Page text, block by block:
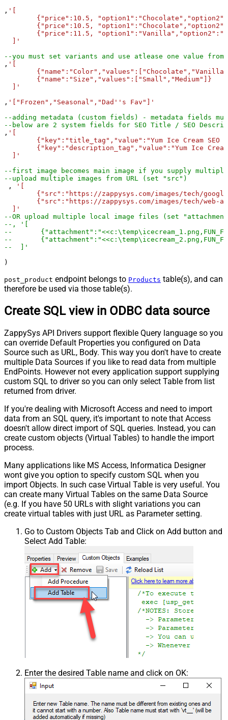
, '[
  ]'
--you must set variants and use atlease one
, '[
  ]'
, '["Frozen","Seasonal","Dad''s Fav"]'
--adding metadata (custom fields) - metadata fields
--below are 2 system fields for SEO Title / SEO
, '[
  ]'
--first image becomes main image if you supply
--upload multiple images from URL (set "src")
,
'[
  ]'
--OR upload multiple local image files (set
--
--
--  ]'
)
post_product endpoint belongs to Products table(s), and can
therefore be used via those table(s).
Create SQL view in ODBC data source
ZappySys API Drivers support flexible Query language so you
can override Default Properties you configured on Data
Source such as URL, Body. This way you don't have to create
multiple Data Sources if you like to read data from multiple
EndPoints. However not every application support supplying
custom SQL to driver so you can only select Table from list
returned from driver.
If you're dealing with Microsoft Access and need to import
data from an SQL query, it's important to note that Access
doesn't allow direct import of SQL queries. Instead, you can
create custom objects (Virtual Tables) to handle the import
process.
Many applications like MS Access, Informatica Designer
wont give you option to specify custom SQL when you
import Objects. In such case Virtual Table is very useful. You
can create many Virtual Tables on the same Data Source
(e.g. If you have 50 URLs with slight variations you can
create virtual tables with just URL as Parameter setting.
Go to Custom Objects Tab and Click on Add button and
Select Add Table:
Enter the desired Table name and click on OK: